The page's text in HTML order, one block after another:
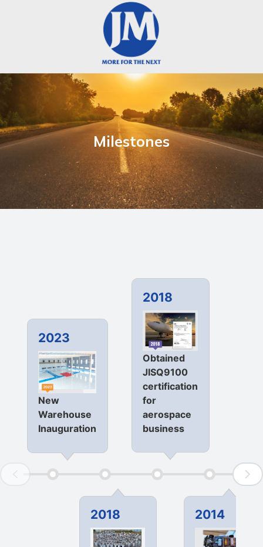
Milestones
2023
New
Warehouse
Inauguration
2018
2018
Obtained
JISQ9100
certification
for
aerospace
business
2014